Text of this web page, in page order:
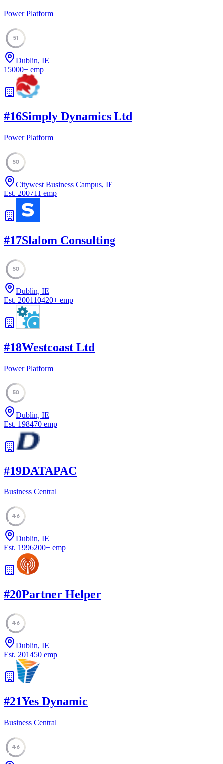
Power Platform
51
Dublin, IE
15000+ emp
#16Simply Dynamics Ltd
Power Platform
50
Citywest Business Campus, IE
Est. 200711 emp
#17Slalom Consulting
50
Dublin, IE
Est. 200110420+ emp
#18Westcoast Ltd
Power Platform
50
Dublin, IE
Est. 198470 emp
#19DATAPAC
Business Central
46
Dublin, IE
Est. 1996200+ emp
#20Partner Helper
46
Dublin, IE
Est. 201450 emp
#21Yes Dynamic
Business Central
46